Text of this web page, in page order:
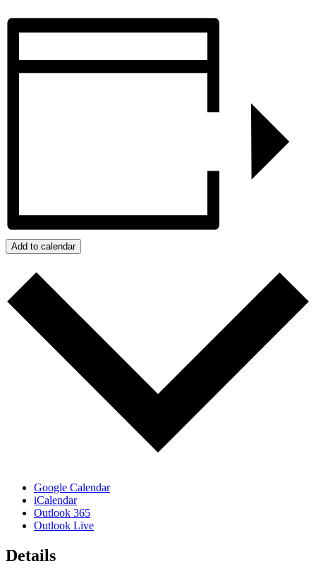
Add to calendar
Google Calendar
iCalendar
Outlook 365
Outlook Live
Details